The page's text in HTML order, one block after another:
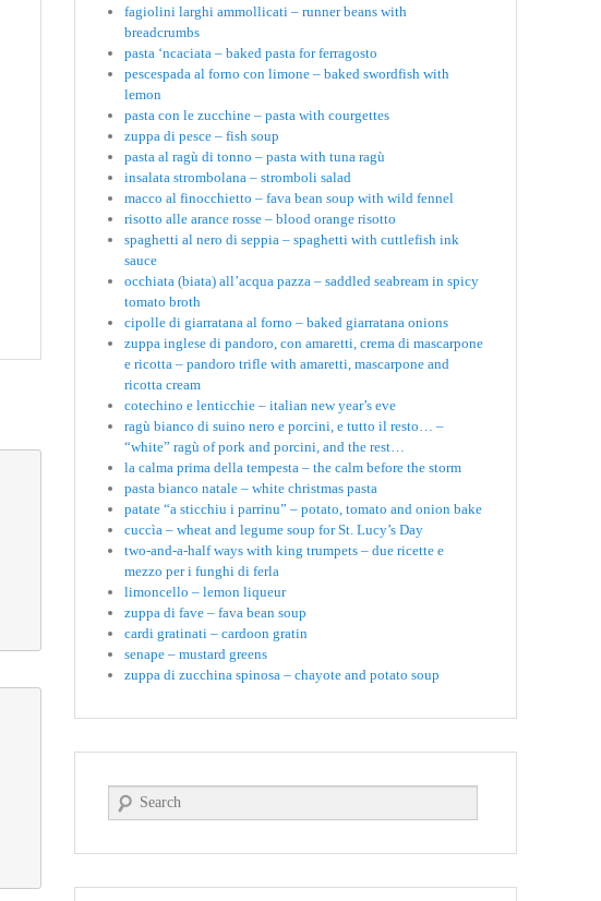
fagiolini larghi ammollicati – runner beans with
breadcrumbs
pasta ‘ncaciata – baked pasta for ferragosto
pescespada al forno con limone – baked swordfish with
lemon
pasta con le zucchine – pasta with courgettes
zuppa di pesce – fish soup
pasta al ragù di tonno – pasta with tuna ragù
insalata strombolana – stromboli salad
macco al finocchietto – fava bean soup with wild fennel
risotto alle arance rosse – blood orange risotto
spaghetti al nero di seppia – spaghetti with cuttlefish ink
sauce
occhiata (biata) all’acqua pazza – saddled seabream in spicy
tomato broth
cipolle di giarratana al forno – baked giarratana onions
zuppa inglese di pandoro, con amaretti, crema di mascarpone
e ricotta – pandoro trifle with amaretti, mascarpone and
ricotta cream
cotechino e lenticchie – italian new year’s eve
ragù bianco di suino nero e porcini, e tutto il resto… –
“white” ragù of pork and porcini, and the rest…
la calma prima della tempesta – the calm before the storm
pasta bianco natale – white christmas pasta
patate “a sticchiu i parrinu” – potato, tomato and onion bake
cuccìa – wheat and legume soup for St. Lucy’s Day
two-and-a-half ways with king trumpets – due ricette e
mezzo per i funghi di ferla
limoncello – lemon liqueur
zuppa di fave – fava bean soup
cardi gratinati – cardoon gratin
senape – mustard greens
zuppa di zucchina spinosa – chayote and potato soup
Search